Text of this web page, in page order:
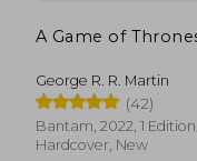
A Game of
George R. R. Martin
(42)
Bantam, 2022, 1 Edition,
Hardcover, New